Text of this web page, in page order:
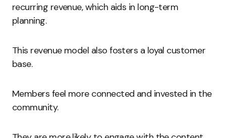
recurring revenue, which aids in long-term
planning.
This revenue model also fosters a loyal customer
base.
Members feel more connected and invested in the
community.